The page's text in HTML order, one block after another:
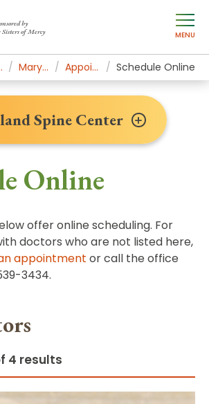
by
Sisters of Mercy
MENU
Maryland Spine Center Appointments & Contact Schedule Online
Online
offer online scheduling. For
doctors who are not listed here,
appointment or call the office
3434.
4 results
Spine Center